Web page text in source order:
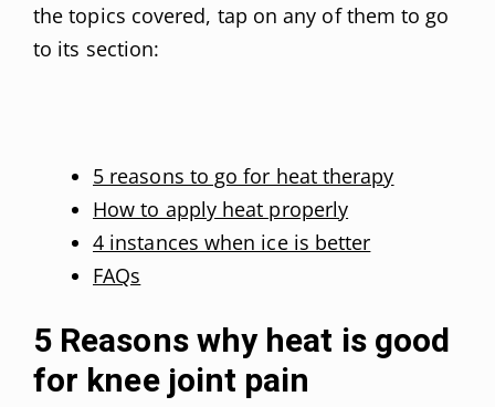
the topics covered, tap on any of them to go
to its section:
5 reasons to go for heat therapy
How to apply heat properly
4 instances when ice is better
FAQs
5 Reasons why heat is good
for knee joint pain